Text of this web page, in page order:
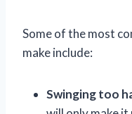
Some of the most
make include:
Swinging too